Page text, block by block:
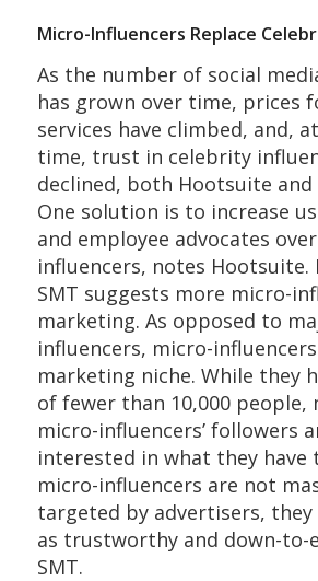
Micro-Influencers Replace
As the number of social
has grown over time, prices
services have climbed, and,
time, trust in celebrity
declined, both Hootsuite
One solution is to increase
and employee advocates
influencers, notes Hootsuite.
SMT suggests more micro-
marketing. As opposed to
influencers, micro-
marketing niche. While they
of fewer than 10,000 people,
micro-influencers’ followers
interested in what they have
micro-influencers are not
targeted by advertisers, they
as trustworthy and down-to-
SMT.